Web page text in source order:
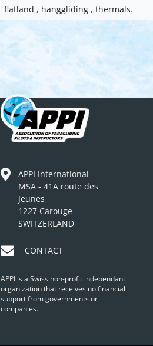
flatland , hanggliding , thermals.
APPI International
MSA - 41A route des
Jeunes
1227 Carouge
SWITZERLAND
CONTACT
APPI is a Swiss non-profit independant
organization that receives no financial
support from governments or
companies.